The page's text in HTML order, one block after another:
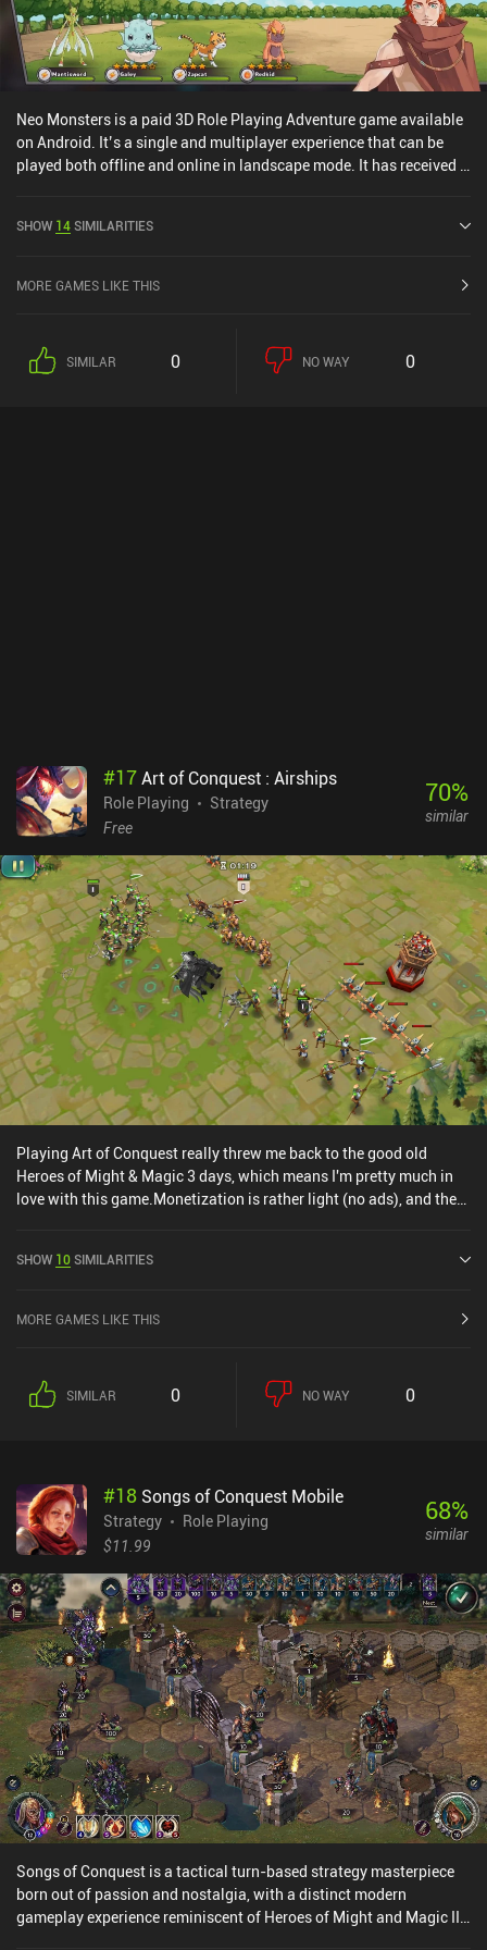
Neo Monsters is a paid 3D Role Playing Adventure game available
on Android. It’s a single and multiplayer experience that can be
played both offline and online in landscape mode. It has received 1
Google Play.
SHOW 14SIMILARITIES
MORE GAMES LIKE THIS
SIMILAR 0 NO WAY 0
#17Art of Conquest : Airships
Role Playing
Strategy
Free
70%
similar
Playing Art of Conquest really threw me back to the good old
Heroes of Might & Magic 3 days, which means I'm pretty much in
love with this game.Monetization is rather light (no ads), and the
wanting to explore.Overall, one of the most interesting games I've
monetization has gotten a lot worse!
SHOW 10SIMILARITIES
MORE GAMES LIKE THIS
SIMILAR 0 NO WAY 0
#18 Songs of Conquest Mobile
Strategy
Role Playing
$11.99
68%
similar
Songs of Conquest is a tactical turn-based strategy masterpiece
born out of passion and nostalgia, with a distinct modern
gameplay experience reminiscent of Heroes of Might and Magic III